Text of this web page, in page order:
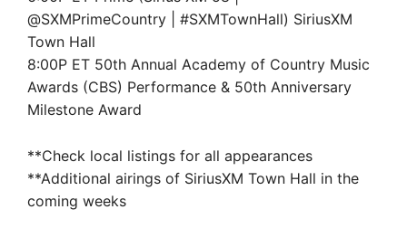
@SXMPrimeCountry | #SXMTownHall) SiriusXM
Town Hall
8:00P ET 50th Annual Academy of Country Music
Awards (CBS) Performance & 50th Anniversary
Milestone Award
**Check local listings for all appearances
**Additional airings of SiriusXM Town Hall in the
coming weeks